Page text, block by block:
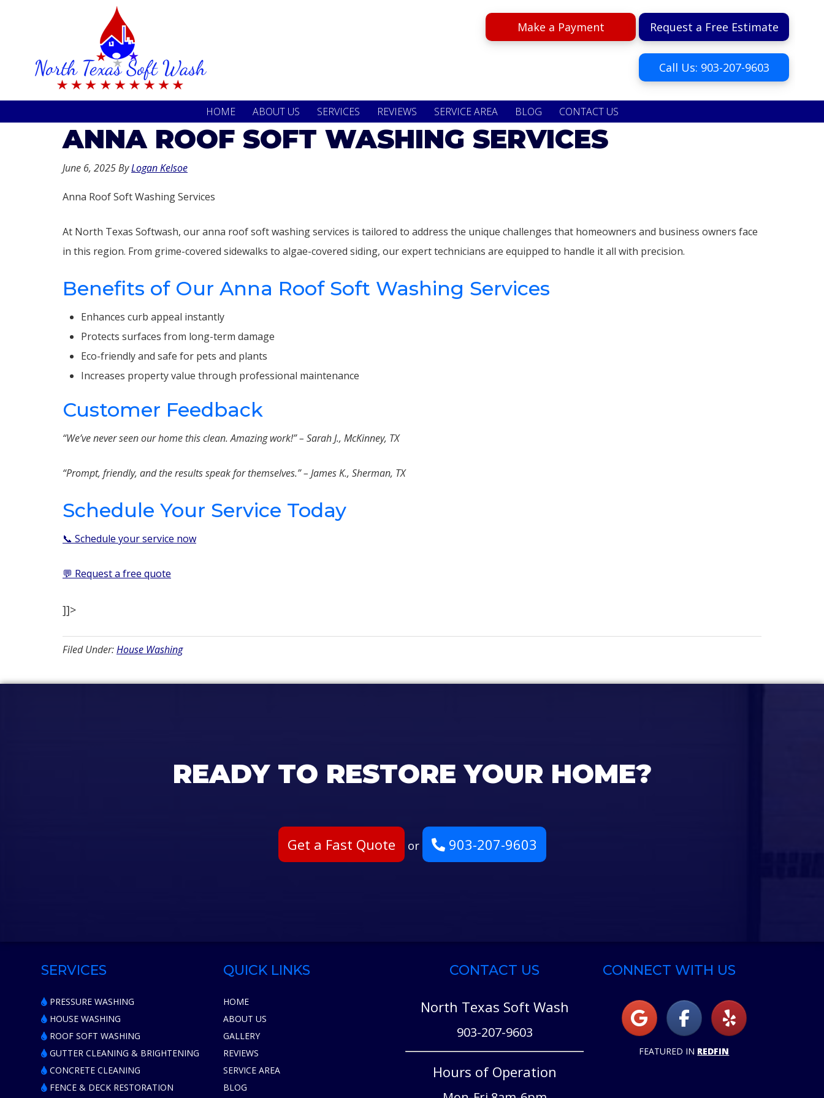
navigation
content
Make a Payment Request a Free Estimate
Call Us: 903-207-9603
HOME ABOUT US SERVICES REVIEWS SERVICE AREA BLOG CONTACT US
ANNA ROOF SOFT WASHING SERVICES
June 6, 2025ByLogan Kelsoe
Anna Roof Soft Washing Services
At North Texas Softwash, our anna roof soft washing services is tailored to address the unique challenges that homeowners and business owners face
in this region. From grime-covered sidewalks to algae-covered siding, our expert technicians are equipped to handle it all with precision.
Benefits of Our Anna Roof Soft Washing Services
Enhances curb appeal instantly
Protects surfaces from long-term damage
Eco-friendly and safe for pets and plants
Increases property value through professional maintenance
Customer Feedback
“We’ve never seen our home this clean. Amazing work!” – Sarah J., McKinney, TX
“Prompt, friendly, and the results speak for themselves.” – James K., Sherman, TX
Schedule Your Service Today
📞 Schedule your service now
💬 Request a free quote
]]>
Filed Under:House Washing
READY TO RESTORE YOUR HOME?
Get a Fast Quote or 903-207-9603
SERVICES
PRESSURE WASHING
HOUSE WASHING
ROOF SOFT WASHING
GUTTER CLEANING & BRIGHTENING
CONCRETE CLEANING
FENCE & DECK RESTORATION
QUICK LINKS
HOME
ABOUT US
GALLERY
REVIEWS
SERVICE AREA
BLOG
CONTACT US
North Texas Soft Wash
903-207-9603
Hours of Operation
CONNECT WITH US
FEATURED IN REDFIN